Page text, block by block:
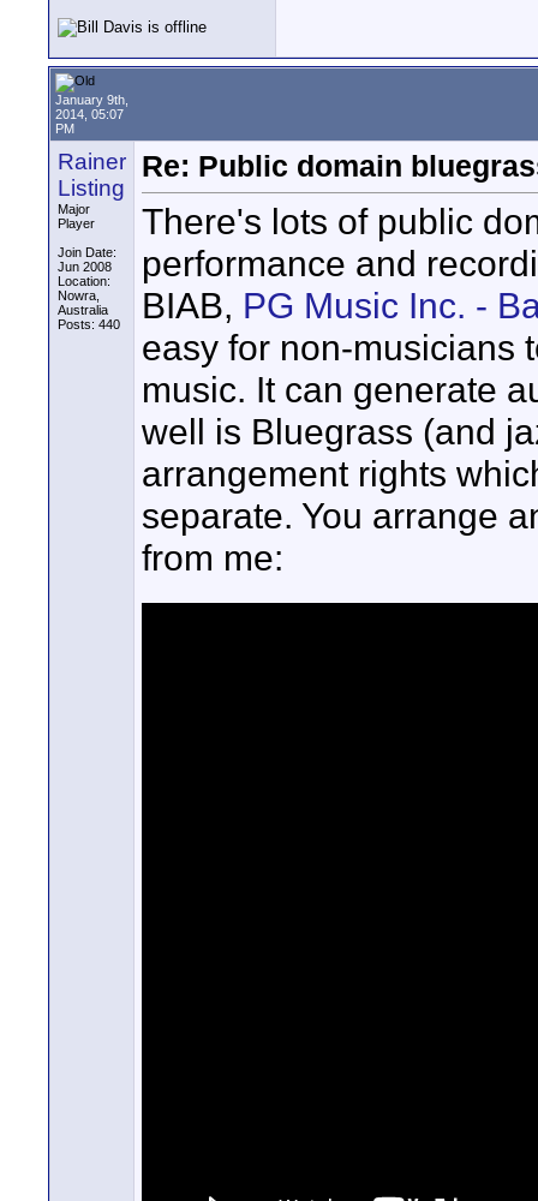
January 9th,
2014, 05:07
PM
Rainer
Listing
Major
Player
Join Date:
Jun 2008
Location:
Nowra,
Australia
Posts: 440
Re: Public domain
There's lots of public
performance and
BIAB, PG Music Inc. -
easy for non-musicians
music. It can generate
well is Bluegrass (and
arrangement rights
separate. You arrange
from me: